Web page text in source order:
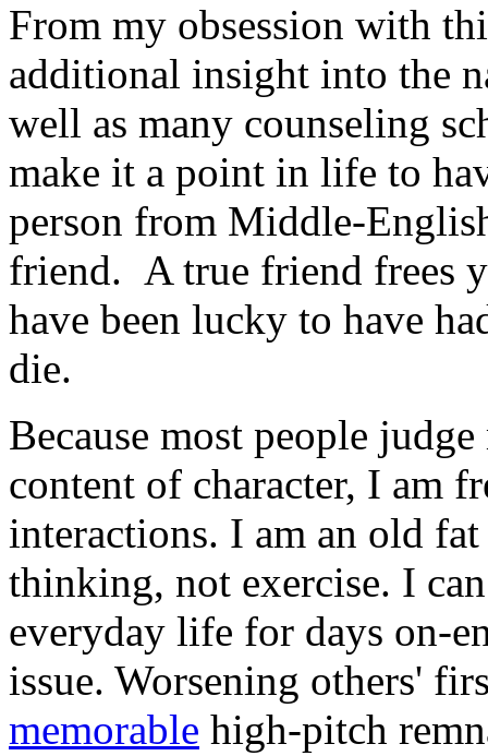
From my obsession with
additional insight into the
well as many counseling
make it a point in life to
person from Middle-
friend. A true friend frees
have been lucky to have
die.
Because most people
content of character, I am
interactions. I am an old
thinking, not exercise. I
everyday life for days on-
issue. Worsening others'
memorable high-pitch